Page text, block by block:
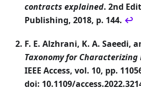
contracts explained. 2nd
Publishing, 2018, p. 144. ↩
F. E. Alzhrani, K. A. Saeedi,
Taxonomy for Characterizing
IEEE Access, vol. 10, pp.
doi: 10.1109/